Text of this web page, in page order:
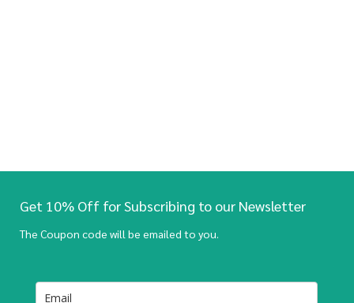
Get 10% Off for Subscribing to our Newsletter
The Coupon code will be emailed to you.